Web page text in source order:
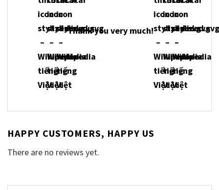
Thank you very much!
HAPPY CUSTOMERS, HAPPY US
There are no reviews yet.